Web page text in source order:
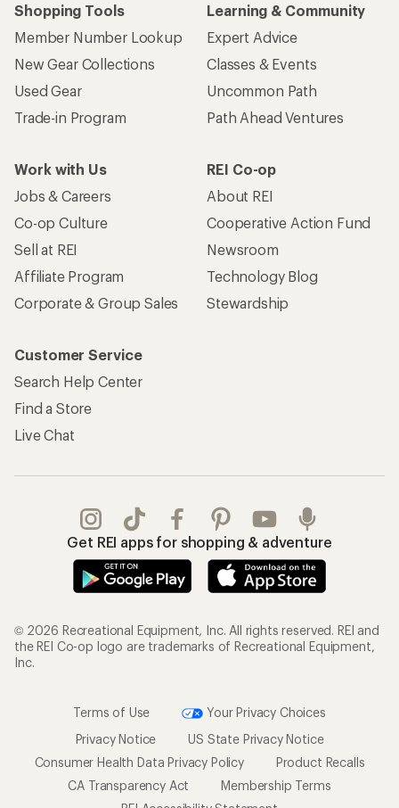
Shopping Tools
Member Number Lookup
New Gear Collections
Used Gear
Trade-in Program
Learning & Community
Expert Advice
Classes & Events
Uncommon Path
Path Ahead Ventures
Work with Us
Jobs & Careers
Co-op Culture
Sell at REI
Affiliate Program
Corporate & Group Sales
REI Co-op
About REI
Cooperative Action Fund
Newsroom
Technology Blog
Stewardship
Customer Service
Search Help Center
Find a Store
Live Chat
Get REI apps for shopping & adventure
© 2026 Recreational Equipment, Inc. All rights reserved. REI and
the REI Co-op logo are trademarks of Recreational Equipment,
Inc.
Terms of Use
Your Privacy Choices
Privacy Notice
US State Privacy Notice
Consumer Health Data Privacy Policy
Product Recalls
CA Transparency Act
Membership Terms